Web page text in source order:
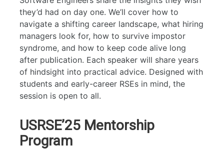
they’d had on day one. We’ll cover how to
navigate a shifting career landscape, what hiring
managers look for, how to survive impostor
syndrome, and how to keep code alive long
after publication. Each speaker will share years
of hindsight into practical advice. Designed with
students and early-career RSEs in mind, the
session is open to all.
USRSE’25 Mentorship
Program